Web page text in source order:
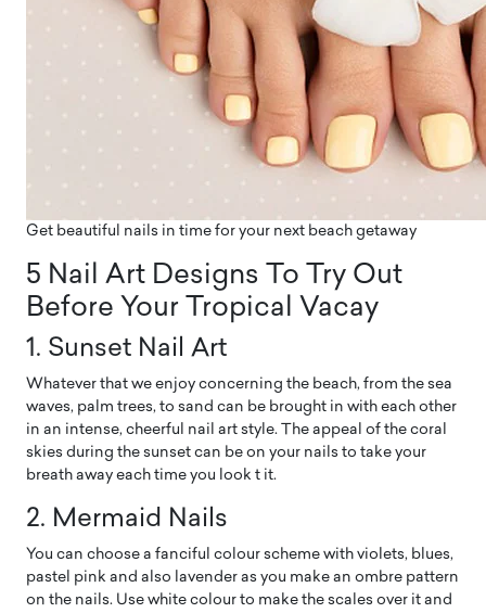
Get beautiful nails in time for your next beach getaway
5 Nail Art Designs To Try Out
Before Your Tropical Vacay
1. Sunset Nail Art
Whatever that we enjoy concerning the beach, from the sea
waves, palm trees, to sand can be brought in with each other
in an intense, cheerful nail art style. The appeal of the coral
skies during the sunset can be on your nails to take your
breath away each time you look t it.
2. Mermaid Nails
You can choose a fanciful colour scheme with violets, blues,
pastel pink and also lavender as you make an ombre pattern
on the nails. Use white colour to make the scales over it and